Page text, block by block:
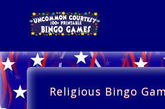
Religious Bingo